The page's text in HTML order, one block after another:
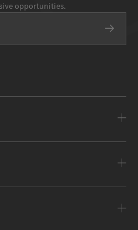
opportunities.